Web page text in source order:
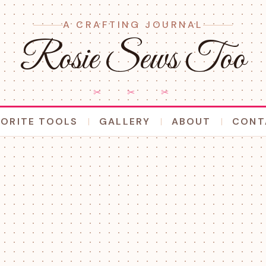
A CRAFTING JOURNAL
Rosie Sews Too
✂ ✂ ✂
TOOLS GALLERY ABOUT